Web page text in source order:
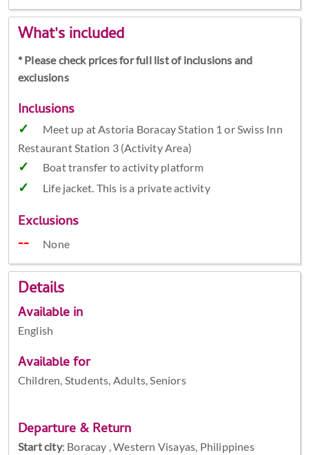
What's included
* Please check prices for full list of inclusions and
exclusions
Inclusions
Meet up at Astoria Boracay Station 1 or Swiss Inn
Restaurant Station 3 (Activity Area)
Boat transfer to activity platform
Life jacket. This is a private activity
Exclusions
None
Details
Available in
English
Available for
Children, Students, Adults, Seniors
Departure & Return
Start city: Boracay , Western Visayas, Philippines